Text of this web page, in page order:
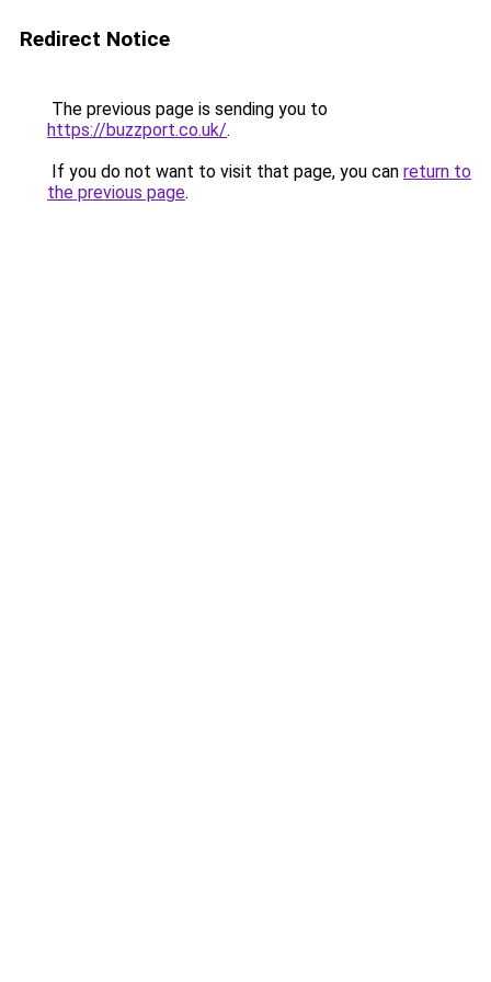
Redirect Notice
The previous page is sending you to
https://buzzport.co.uk/.
If you do not want to visit that page, you can return to
the previous page.